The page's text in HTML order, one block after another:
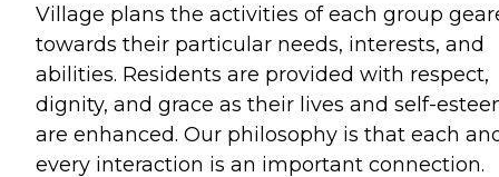
Village plans the activities of each group
towards their particular needs, interests, and
abilities. Residents are provided with respect,
dignity, and grace as their lives and self-
are enhanced. Our philosophy is that each
every interaction is an important connection.